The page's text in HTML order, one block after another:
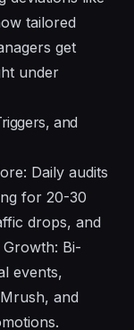
tailored
get
under
and
Daily audits
for 20-30
drops, and
Bi-
events,
and